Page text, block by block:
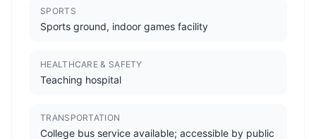
SPORTS
Sports ground, indoor games facility
HEALTHCARE & SAFETY
Teaching hospital
TRANSPORTATION
College bus service available; accessible by public